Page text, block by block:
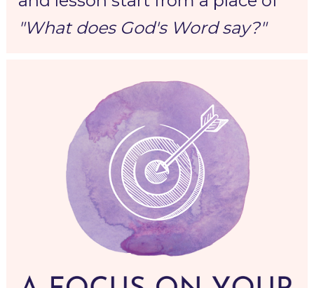
"What does God's Word say?"